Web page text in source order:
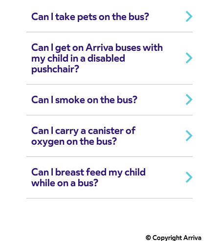
Can I take pets on the bus?
Can I get on Arriva buses with
my child in a disabled
pushchair?
Can I smoke on the bus?
Can I carry a canister of
oxygen on the bus?
Can I breast feed my child
while on a bus?
© Copyright Arriva